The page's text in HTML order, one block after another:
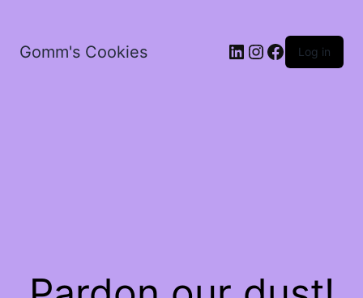
Gomm's Cookies LinkedIn
Instagram
Facebook
Log in